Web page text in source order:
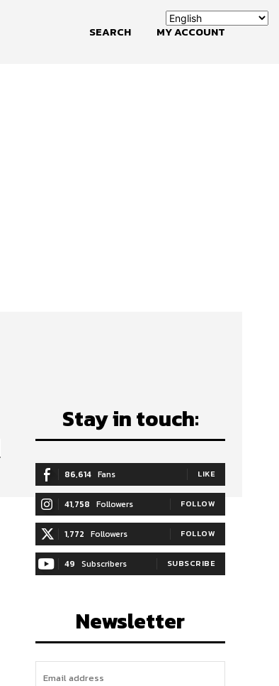
SEARCH MY ACCOUNT
Stay in touch:
86,614 Fans LIKE
41,758 Followers FOLLOW
1,772 Followers FOLLOW
49 Subscribers SUBSCRIBE
Newsletter